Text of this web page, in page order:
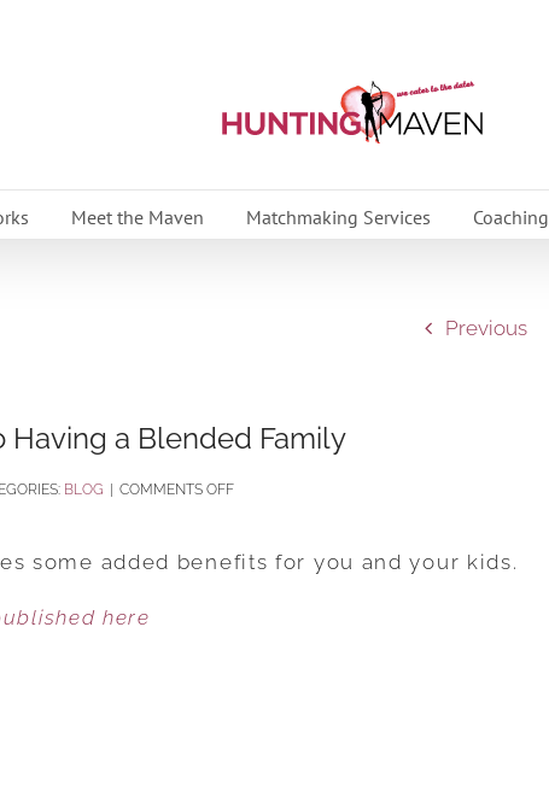
Meet the Maven Matchmaking Services Coaching
Previous
Having a Blended Family
BLOG COMMENTS OFFON
FOUR
some added benefits for you and your kids.
here